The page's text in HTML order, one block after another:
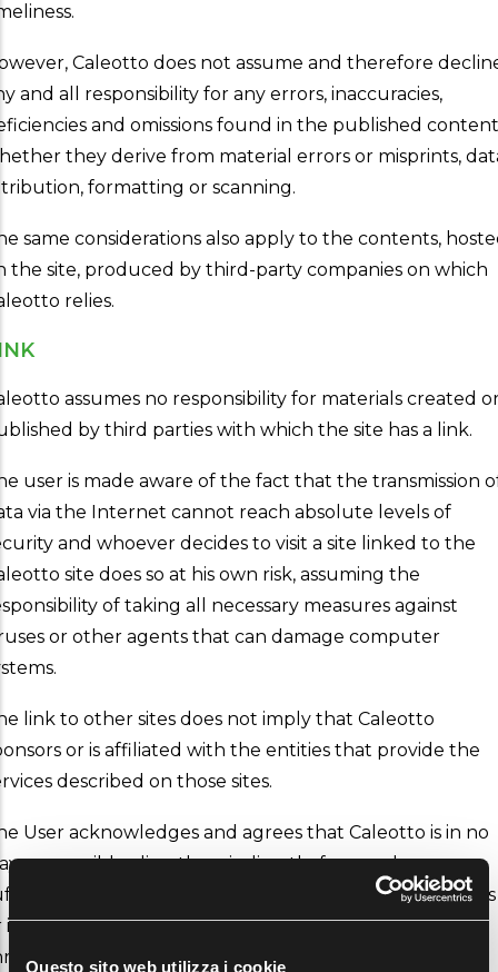
Questo sito web utilizza i cookie
Caleotto does not assume and therefore
and all responsibility for any errors, inaccuracies,
and omissions found in the published
they derive from material errors or misprints,
formatting or scanning.
same considerations also apply to the contents,
the site, produced by third-party companies on which
relies.
assumes no responsibility for materials created
by third parties with which the site has a link.
user is made aware of the fact that the transmission
via the Internet cannot reach absolute levels of
and whoever decides to visit a site linked to the
site does so at his own risk, assuming the
of taking all necessary measures against
or other agents that can damage computer
link to other sites does not imply that Caleotto
or is affiliated with the entities that provide the
described on those sites.
User acknowledges and agrees that Caleotto is in no
responsible, directly or indirectly, for any damages
by the user in relation to the content of the sites
in relation to purchases of goods or services made
these sites.